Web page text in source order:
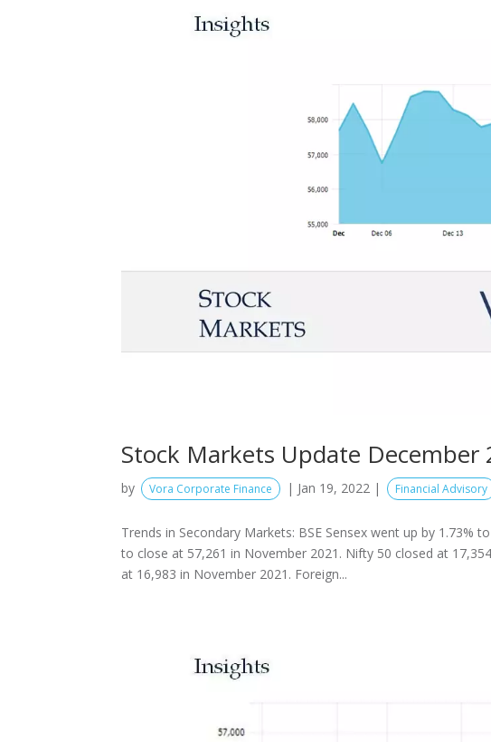
Stock Markets Update December
by Vora Corporate Finance | Jan 19, 2022 | Financial Advisory
Trends in Secondary Markets: BSE Sensex went up by 1.73%
to close at 57,261 in November 2021. Nifty 50 closed at
at 16,983 in November 2021. Foreign...